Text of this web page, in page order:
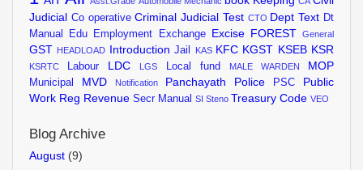
Judicial Co operative Criminal Judicial Test CTO Dept Text Dt
Manual
Edu Employment Exchange Excise FOREST General
GST HEADLOAD Introduction Jail KAS KFC KGST KSEB KSR
KSRTC Labour LDC LGS Local fund MALE WARDEN MOP
Municipal MVD Notification Panchayath Police PSC
Public
Work Reg Revenue Secr Manual SI Steno Treasury Code VEO
Blog Archive
August (9)